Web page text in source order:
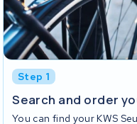
Step 1
Search and order
You can find your KWS